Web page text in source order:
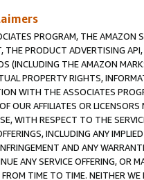
PROGRAM, THE AMAZON
THE PRODUCT ADVERTISING
(INCLUDING THE AMAZON
PROPERTY RIGHTS,
WITH THE ASSOCIATES
OUR AFFILIATES OR
WITH RESPECT TO THE
INCLUDING ANY
AND ANY
ANY SERVICE OFFERING, OR
TIME TO TIME. NEITHER